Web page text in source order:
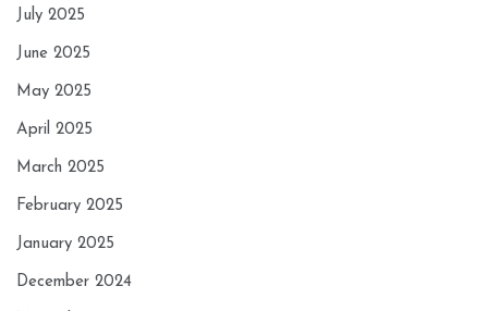
July 2025
June 2025
May 2025
April 2025
March 2025
February 2025
January 2025
December 2024